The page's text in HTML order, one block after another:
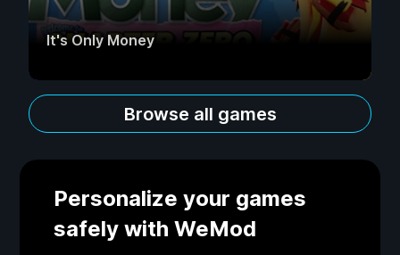
It's Only Money
Browse all games
Personalize your games
safely with WeMod